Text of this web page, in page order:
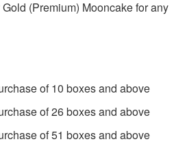
(Premium) Mooncake for any
of 10 boxes and above
of 26 boxes and above
of 51 boxes and above